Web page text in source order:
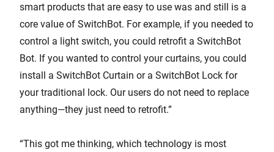
smart products that are easy to use was and still is a
core value of SwitchBot. For example, if you needed to
control a light switch, you could retrofit a SwitchBot
Bot. If you wanted to control your curtains, you could
install a SwitchBot Curtain or a SwitchBot Lock for
your traditional lock. Our users do not need to replace
anything—they just need to retrofit.”
“This got me thinking, which technology is most